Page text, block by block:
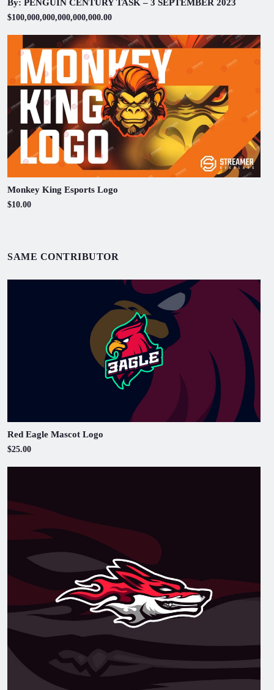
By: PENGUIN CENTURY TASK – 3 SEPTEMBER 2023
$100,000,000,000,000,000.00
Monkey King Esports Logo
$10.00
SAME CONTRIBUTOR
Red Eagle Mascot Logo
$25.00